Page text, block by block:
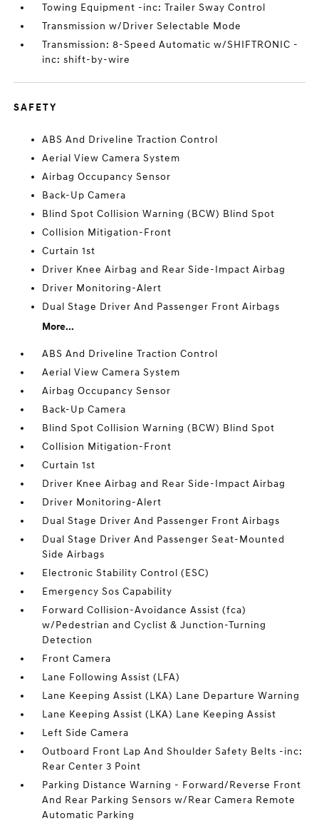
Towing Equipment -inc: Trailer Sway Control
Transmission w/Driver Selectable Mode
Transmission: 8-Speed Automatic w/SHIFTRONIC -
inc: shift-by-wire
SAFETY
ABS And Driveline Traction Control
Aerial View Camera System
Airbag Occupancy Sensor
Back-Up Camera
Blind Spot Collision Warning (BCW) Blind Spot
Collision Mitigation-Front
Curtain 1st
Driver Knee Airbag and Rear Side-Impact Airbag
Driver Monitoring-Alert
Dual Stage Driver And Passenger Front Airbags
More...
ABS And Driveline Traction Control
Aerial View Camera System
Airbag Occupancy Sensor
Back-Up Camera
Blind Spot Collision Warning (BCW) Blind Spot
Collision Mitigation-Front
Curtain 1st
Driver Knee Airbag and Rear Side-Impact Airbag
Driver Monitoring-Alert
Dual Stage Driver And Passenger Front Airbags
Dual Stage Driver And Passenger Seat-Mounted
Side Airbags
Electronic Stability Control (ESC)
Emergency Sos Capability
Forward Collision-Avoidance Assist (fca)
w/Pedestrian and Cyclist & Junction-Turning
Detection
Front Camera
Lane Following Assist (LFA)
Lane Keeping Assist (LKA) Lane Departure Warning
Lane Keeping Assist (LKA) Lane Keeping Assist
Left Side Camera
Outboard Front Lap And Shoulder Safety Belts -inc:
Rear Center 3 Point
Parking Distance Warning - Forward/Reverse Front
And Rear Parking Sensors w/Rear Camera Remote
Automatic Parking